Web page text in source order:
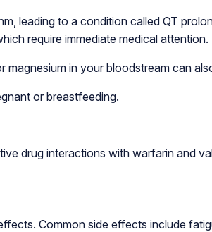
leading to a condition called QT
require immediate medical attention.
magnesium in your bloodstream can
or breastfeeding.
drug interactions with warfarin and
Common side effects include